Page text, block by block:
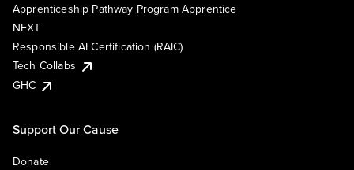
Apprenticeship Pathway Program Apprentice
NEXT
Responsible AI Certification (RAIC)
Tech Collabs
GHC
Support Our Cause
Donate